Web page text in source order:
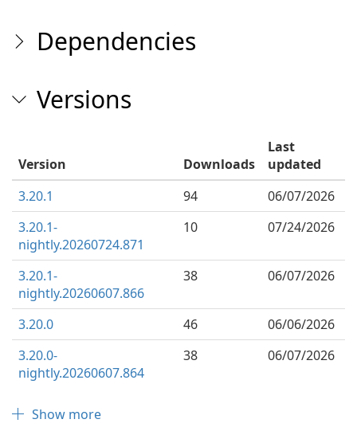
Dependencies
Versions
Version Downloads
Last
updated
3.20.1
94
06/07/2026
3.20.1-
nightly.20260724.871
10 07/24/2026
3.20.1-
nightly.20260607.866
38 06/07/2026
3.20.0 46
06/06/2026
3.20.0-
nightly.20260607.864
38 06/07/2026
Show more